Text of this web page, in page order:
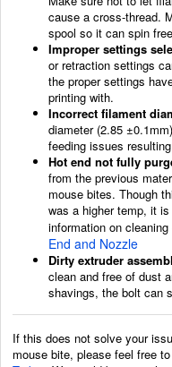
cause a cross-thread.
spool so it can spin
Improper settings
or retraction settings
the proper settings
printing with.
Incorrect filament
diameter (2.85
feeding issues
Hot end not fully
from the previous
mouse bites. Though
was a higher temp, it
information on
End and Nozzle
Dirty extruder
clean and free of dust
shavings, the bolt can
If this does not solve your
mouse bite, please feel free